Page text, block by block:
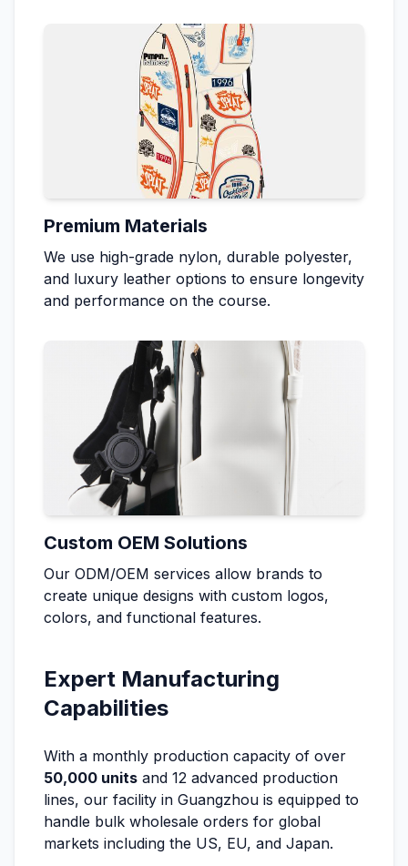
Premium Materials
We use high-grade nylon, durable polyester,
and luxury leather options to ensure longevity
and performance on the course.
Custom OEM Solutions
Our ODM/OEM services allow brands to
create unique designs with custom logos,
colors, and functional features.
Expert Manufacturing
Capabilities
With a monthly production capacity of over
50,000 units and 12 advanced production
lines, our facility in Guangzhou is equipped to
handle bulk wholesale orders for global
markets including the US, EU, and Japan.